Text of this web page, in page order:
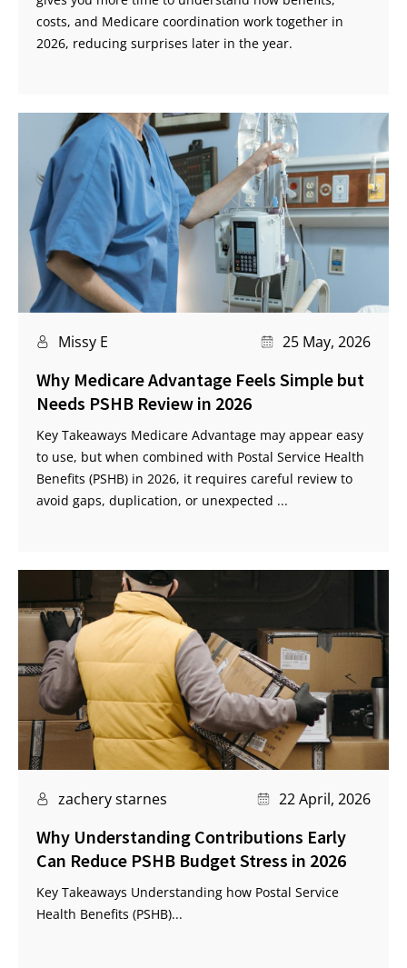
costs, and Medicare coordination work together in
2026, reducing surprises later in the year.
Missy E 25 May, 2026
Why Medicare Advantage Feels Simple but
Needs PSHB Review in 2026
Key Takeaways Medicare Advantage may appear easy
to use, but when combined with Postal Service Health
Benefits (PSHB) in 2026, it requires careful review to
avoid gaps, duplication, or unexpected ...
zachery starnes 22 April, 2026
Why Understanding Contributions Early
Can Reduce PSHB Budget Stress in 2026
Key Takeaways Understanding how Postal Service
Health Benefits (PSHB)...